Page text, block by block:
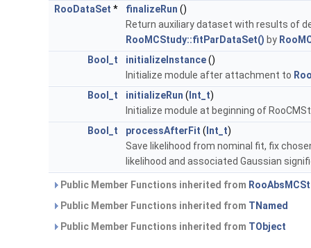
RooDataSet * finalizeRun ()
Return auxiliary dataset with results of
RooMCStudy::fitParDataSet() by
Bool_t
initializeInstance()
Initialize module after attachment to
Bool_t
initializeRun ( Int_t)
Initialize module at beginning of
Bool_t
processAfterFit ( Int_t)
Save likelihood from nominal fit, fix
likelihood and associated Gaussian
Public Member Functions inherited from
Public Member Functions inherited from TNamed
Public Member Functions inherited from TObject